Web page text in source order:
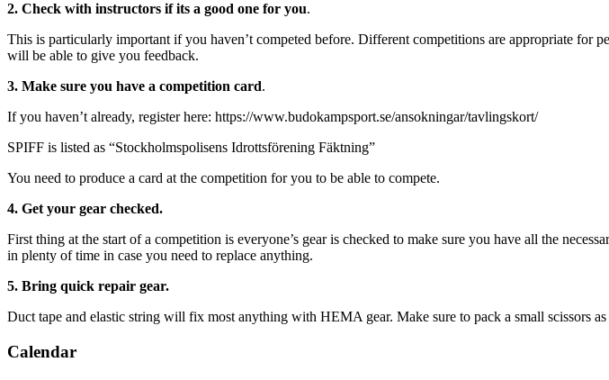
2. Check with instructors if its a good one for you.
This is particularly important if you haven’t competed before. Different competitions are appropriate
will be able to give you feedback.
3. Make sure you have a competition card.
If you haven’t already, register here: https://www.budokampsport.se/ansokningar/tavlingskort/
SPIFF is listed as “Stockholmspolisens Idrottsförening Fäktning”
You need to produce a card at the competition for you to be able to compete.
4. Get your gear checked.
First thing at the start of a competition is everyone’s gear is checked to make sure you have all the
in plenty of time in case you need to replace anything.
5. Bring quick repair gear.
Duct tape and elastic string will fix most anything with HEMA gear. Make sure to pack a small scissors
Calendar